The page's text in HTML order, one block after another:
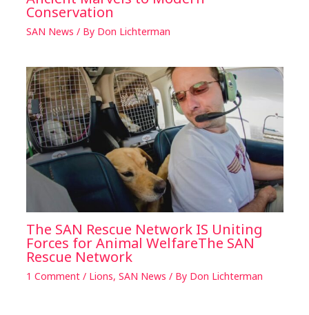
Conservation
SAN News / By Don Lichterman
The SAN Rescue Network IS Uniting
Forces for Animal WelfareThe SAN
Rescue Network
1 Comment / Lions, SAN News / By Don Lichterman